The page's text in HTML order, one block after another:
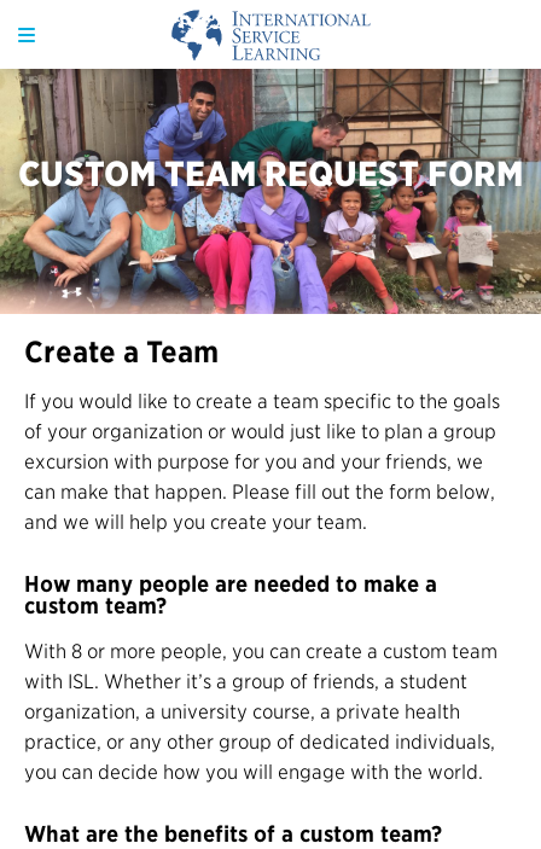
CUSTOM TEAM REQUEST FORM
Create a Team
If you would like to create a team specific to the goals
of your organization or would just like to plan a group
excursion with purpose for you and your friends, we
can make that happen. Please fill out the form below,
and we will help you create your team.
How many people are needed to make a
custom team?
With 8 or more people, you can create a custom team
with ISL. Whether it’s a group of friends, a student
organization, a university course, a private health
practice, or any other group of dedicated individuals,
you can decide how you will engage with the world.
What are the benefits of a custom team?